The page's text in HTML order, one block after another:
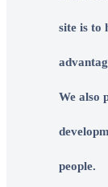
site is to
We also
people.